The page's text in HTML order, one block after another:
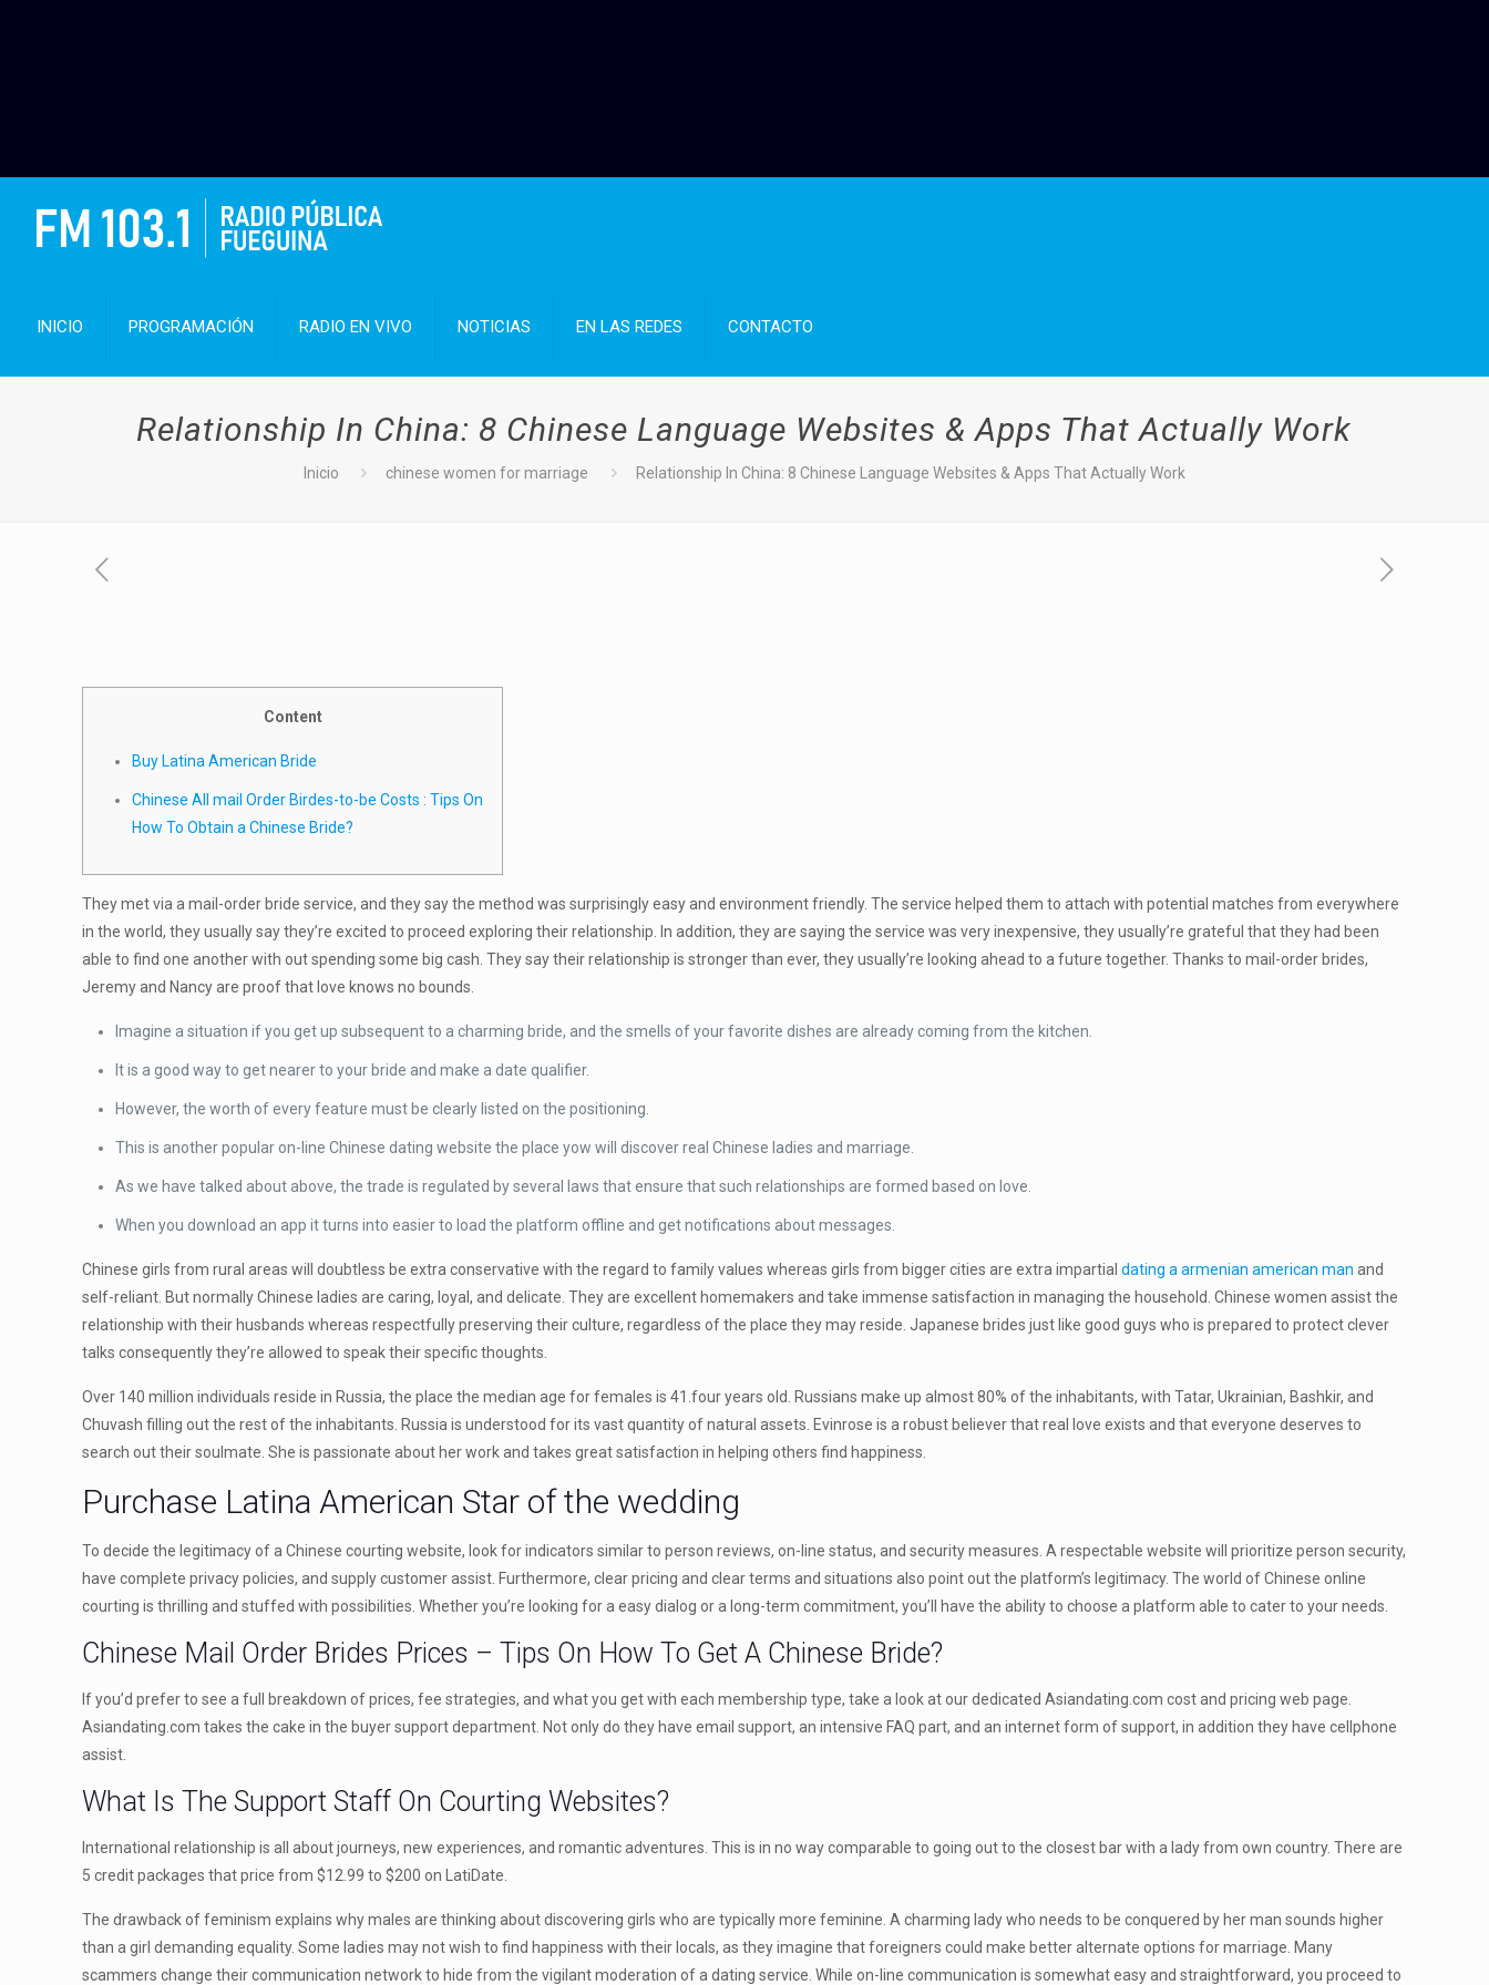
INICIO PROGRAMACIÓN RADIO EN VIVO NOTICIAS EN LAS REDES CONTACTO
Relationship In China: 8 Chinese Language Websites & Apps That Actually Work
Inicio chinese women for marriage Relationship In China: 8 Chinese Language Websites & Apps That Actually Work
Content
Buy Latina American Bride
Chinese All mail Order Birdes-to-be Costs : Tips On
How To Obtain a Chinese Bride?
They met via a mail-order bride service, and they say the method was surprisingly easy and environment friendly. The service helped them to attach with potential matches from everywhere
in the world, they usually say they’re excited to proceed exploring their relationship. In addition, they are saying the service was very inexpensive, they usually’re grateful that they had been
able to find one another with out spending some big cash. They say their relationship is stronger than ever, they usually’re looking ahead to a future together. Thanks to mail-order brides,
Jeremy and Nancy are proof that love knows no bounds.
Imagine a situation if you get up subsequent to a charming bride, and the smells of your favorite dishes are already coming from the kitchen.
It is a good way to get nearer to your bride and make a date qualifier.
However, the worth of every feature must be clearly listed on the positioning.
This is another popular on-line Chinese dating website the place yow will discover real Chinese ladies and marriage.
As we have talked about above, the trade is regulated by several laws that ensure that such relationships are formed based on love.
When you download an app it turns into easier to load the platform offline and get notifications about messages.
Chinese girls from rural areas will doubtless be extra conservative with the regard to family values whereas girls from bigger cities are extra impartialdating a armenian american man and
self-reliant. But normally Chinese ladies are caring, loyal, and delicate. They are excellent homemakers and take immense satisfaction in managing the household. Chinese women assist the
relationship with their husbands whereas respectfully preserving their culture, regardless of the place they may reside. Japanese brides just like good guys who is prepared to protect clever
talks consequently they’re allowed to speak their specific thoughts.
Over 140 million individuals reside in Russia, the place the median age for females is 41.four years old. Russians make up almost 80% of the inhabitants, with Tatar, Ukrainian, Bashkir, and
Chuvash filling out the rest of the inhabitants. Russia is understood for its vast quantity of natural assets. Evinrose is a robust believer that real love exists and that everyone deserves to
search out their soulmate. She is passionate about her work and takes great satisfaction in helping others find happiness.
Purchase Latina American Star of the wedding
To decide the legitimacy of a Chinese courting website, look for indicators similar to person reviews, on-line status, and security measures. A respectable website will prioritize person security,
have complete privacy policies, and supply customer assist. Furthermore, clear pricing and clear terms and situations also point out the platform’s legitimacy. The world of Chinese online
courting is thrilling and stuffed with possibilities. Whether you’re looking for a easy dialog or a long-term commitment, you’ll have the ability to choose a platform able to cater to your needs.
Chinese Mail Order Brides Prices – Tips On How To Get A Chinese Bride?
If you’d prefer to see a full breakdown of prices, fee strategies, and what you get with each membership type, take a look at our dedicated Asiandating.com cost and pricing web page.
Asiandating.com takes the cake in the buyer support department. Not only do they have email support, an intensive FAQ part, and an internet form of support, in addition they have cellphone
assist.
What Is The Support Staff On Courting Websites?
International relationship is all about journeys, new experiences, and romantic adventures. This is in no way comparable to going out to the closest bar with a lady from own country. There are
5 credit packages that price from $12.99 to $200 on LatiDate.
The drawback of feminism explains why males are thinking about discovering girls who are typically more feminine. A charming lady who needs to be conquered by her man sounds higher
than a girl demanding equality. Some ladies may not wish to find happiness with their locals, as they imagine that foreigners could make better alternate options for marriage. Many
scammers change their communication network to hide from the vigilant moderation of a dating service. While on-line communication is somewhat easy and straightforward, you proceed to